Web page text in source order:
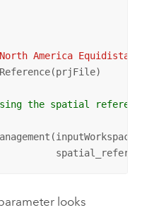
America
the spatial
looks